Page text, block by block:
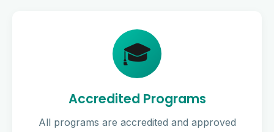
🎓
Accredited Programs
All programs are accredited and approved